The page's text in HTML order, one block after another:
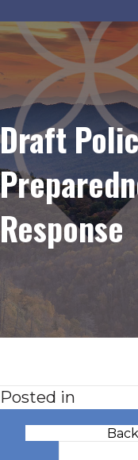
Draft
Response
Posted in